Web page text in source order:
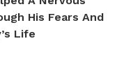
His Fears And
Life